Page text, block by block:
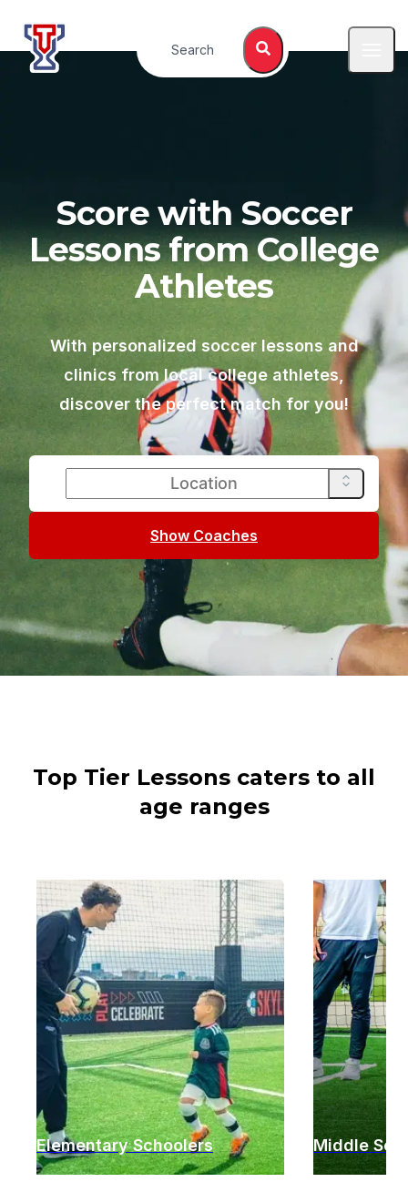
Top Tier Lessons
Search
Score with Soccer
Lessons from College
Athletes
With personalized soccer lessons and
clinics from local college athletes,
discover the perfect match for you!
Show Coaches
Top Tier Lessons caters to all
age ranges
Elementary Schoolers Middle